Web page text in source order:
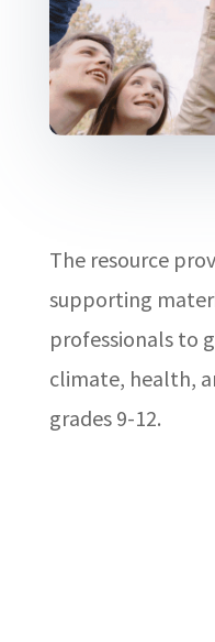
The resource
supporting
professionals to
climate, health,
grades 9-12.